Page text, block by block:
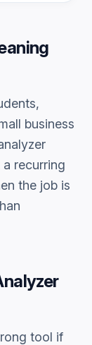
business
recurring
the job is
tool if